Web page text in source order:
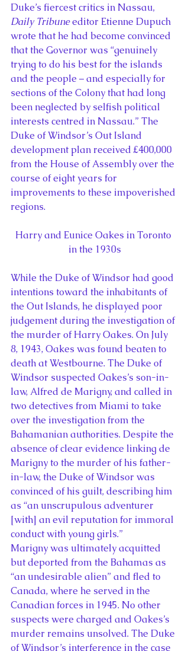
Duke’s fiercest critics in Nassau,
Daily Tribune editor Etienne Dupuch
wrote that he had become convinced
that the Governor was “genuinely
trying to do his best for the islands
and the people – and especially for
sections of the Colony that had long
been neglected by selfish political
interests centred in Nassau.” The
Duke of Windsor’s Out Island
development plan received £400,000
from the House of Assembly over the
course of eight years for
improvements to these impoverished
regions.
Harry and Eunice Oakes in Toronto
in the 1930s
While the Duke of Windsor had good
intentions toward the inhabitants of
the Out Islands, he displayed poor
judgement during the investigation of
the murder of Harry Oakes. On July
8, 1943, Oakes was found beaten to
death at Westbourne. The Duke of
Windsor suspected Oakes’s son-in-
law, Alfred de Marigny, and called in
two detectives from Miami to take
over the investigation from the
Bahamanian authorities. Despite the
absence of clear evidence linking de
Marigny to the murder of his father-
in-law, the Duke of Windsor was
convinced of his guilt, describing him
as “an unscrupulous adventurer
[with] an evil reputation for immoral
conduct with young girls.”
Marigny was ultimately acquitted
but deported from the Bahamas as
“an undesirable alien” and fled to
Canada, where he served in the
Canadian forces in 1945. No other
suspects were charged and Oakes’s
murder remains unsolved. The Duke
of Windsor’s interference in the case